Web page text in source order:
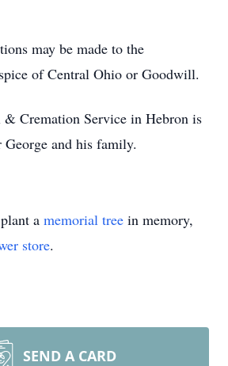
may be made to the
of Central Ohio or Goodwill.
& Cremation Service in Hebron is
and his family.
a memorial tree in memory,
store.
SEND A CARD